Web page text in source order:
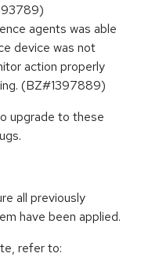
agents was able
device was not
action properly
(BZ#1397889)
upgrade to these
all previously
have been applied.
refer to: